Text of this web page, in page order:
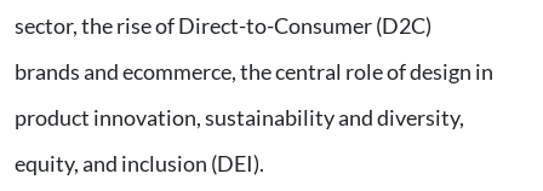
sector, the rise of Direct-to-Consumer (D2C)
brands and ecommerce, the central role of design in
product innovation, sustainability and diversity,
equity, and inclusion (DEI).